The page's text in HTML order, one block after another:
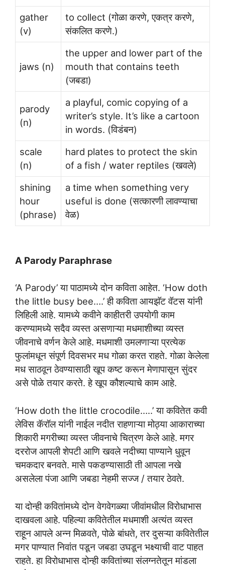
gather
(v)
to collect (गोळा करणे, एकत्र करणे,
संकलित करणे.)
jaws (n)
the upper and lower part of the
mouth that contains teeth
(जबडा)
parody
(n)
a playful, comic copying of a
writer’s style. It’s like a cartoon
in words. (विडंबन)
scale
(n)
hard plates to protect the skin
of a fish / water reptiles (खवले)
shining
hour
(phrase)
a time when something very
useful is done (सत्कारणी लावण्याचा
वेळ)
A Parody Paraphrase
‘A Parody’ या पाठामध्ये दोन कविता आहेत. ‘How doth
the little busy bee….’ ही कविता आयझॅट वॅटस यांनी
लिहिली आहे. यामध्ये कवीने काहीतरी उपयोगी काम
करण्यामध्ये सदैव व्यस्त असणाऱ्या मधमाशीच्या व्यस्त
जीवनाचे वर्णन केले आहे. मधमाशी उमलणाऱ्या प्रत्येक
फुलांमधून संपूर्ण दिवसभर मध गोळा करत राहते. गोळा केलेला
मध साठवून ठेवण्यासाठी खूप कष्ट करून मेणापासून सुंदर
असे पोळे तयार करते. हे खूप कौशल्याचे काम आहे.
‘How doth the little crocodile…..’ या कवितेत कवी
लेविस कॅरॉल यांनी नाईल नदीत राहणाऱ्या मोठ्या आकाराच्या
शिकारी मगरीच्या व्यस्त जीवनाचे चित्रण केले आहे. मगर
दररोज आपली शेपटी आणि खवले नदीच्या पाण्याने धुवून
चमकदार बनवते. मासे पकडण्यासाठी ती आपला नखे
असलेला पंजा आणि जबडा नेहमी सज्ज / तयार ठेवते.
या दोन्ही कवितांमध्ये दोन वेगवेगळ्या जीवांमधील विरोधाभास
दाखवला आहे. पहिल्या कवितेतील मधमाशी अत्यंत व्यस्त
राहून आपले अन्न मिळवते, पोळे बांधते, तर दुसऱ्या कवितेतील
मगर पाण्यात निवांत पडून जबडा उघडून भक्ष्याची वाट पाहत
राहते. हा विरोधाभास दोन्ही कवितांच्या संलग्नतेतून मांडला